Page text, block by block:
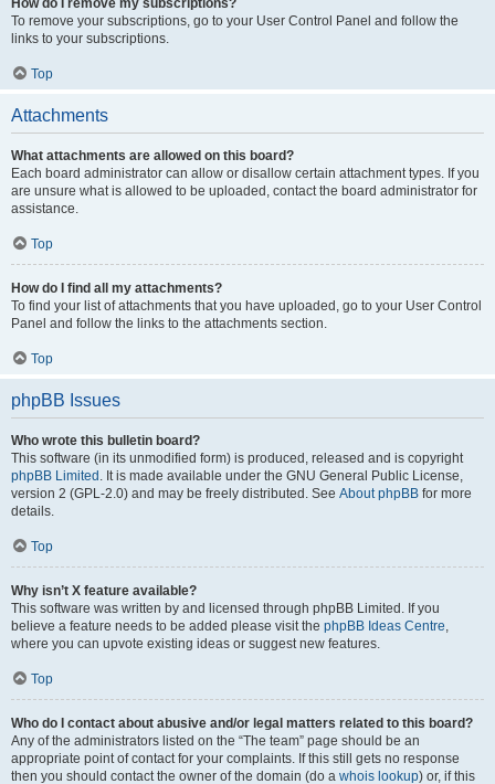
How do I remove my subscriptions?
To remove your subscriptions, go to your User Control Panel and follow the
links to your subscriptions.
Top
Attachments
What attachments are allowed on this board?
Each board administrator can allow or disallow certain attachment types. If you
are unsure what is allowed to be uploaded, contact the board administrator for
assistance.
Top
How do I find all my attachments?
To find your list of attachments that you have uploaded, go to your User Control
Panel and follow the links to the attachments section.
Top
phpBB Issues
Who wrote this bulletin board?
This software (in its unmodified form) is produced, released and is copyright
phpBB Limited . It is made available under the GNU General Public License,
version 2 (GPL-2.0) and may be freely distributed. See About phpBB for more
details.
Top
Why isn’t X feature available?
This software was written by and licensed through phpBB Limited. If you
believe a feature needs to be added please visit the phpBB Ideas Centre,
where you can upvote existing ideas or suggest new features.
Top
Who do I contact about abusive and/or legal matters related to this board?
Any of the administrators listed on the “The team” page should be an
appropriate point of contact for your complaints. If this still gets no response
then you should contact the owner of the domain (do a whois lookup) or, if this